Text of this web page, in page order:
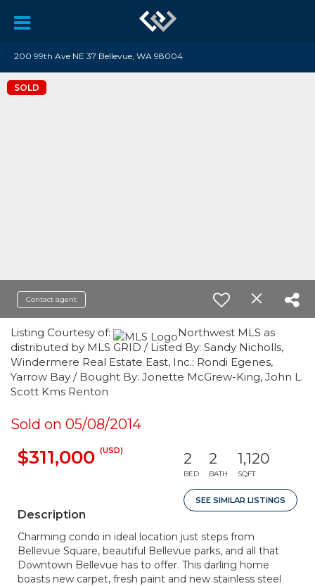
200 99th Ave NE 37 Bellevue, WA 98004
SOLD
Contact agent
Listing Courtesy of:
Northwest MLS as
distributed by MLS GRID / Listed By: Sandy Nicholls,
Windermere Real Estate East, Inc.; Rondi Egenes,
Yarrow Bay / Bought By: Jonette McGrew-King, John L.
Scott Kms Renton
Sold on 05/08/2014
$311,000 (USD) 2
BED
2
BATH
1,120
SQFT
SEE SIMILAR LISTINGS
Description
Charming condo in ideal location just steps from
Bellevue Square, beautiful Bellevue parks, and all that
Downtown Bellevue has to offer. This darling home
boasts new carpet, fresh paint and new stainless steel